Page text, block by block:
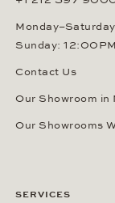
Sunday:
Contact Us
Our Showroom in
Our Showrooms
SERVICES